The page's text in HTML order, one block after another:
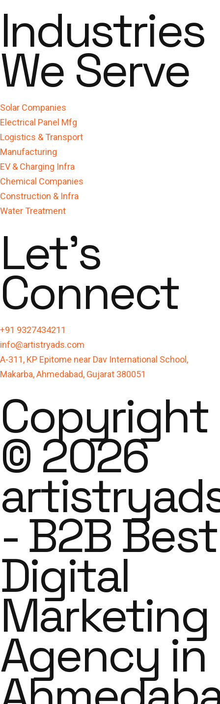
Industries
We Serve
Solar Companies
Electrical Panel Mfg
Logistics & Transport
Manufacturing
EV & Charging Infra
Chemical Companies
Construction & Infra
Water Treatment
Let's
Connect
+91 9327434211
info@artistryads.com
A-311, KP Epitome near Dav International School,
Makarba, Ahmedabad, Gujarat 380051
Copyright
© 2026
- B2B Best
Digital
Marketing
Agency in